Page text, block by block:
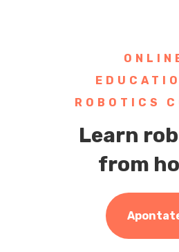
ROBOTICS
Learn
from